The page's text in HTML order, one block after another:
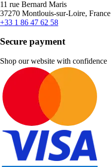
11 rue Bernard Maris
37270 Montlouis-sur-Loire, France
+33 1 86 47 62 58
Secure payment
Shop our website with confidence